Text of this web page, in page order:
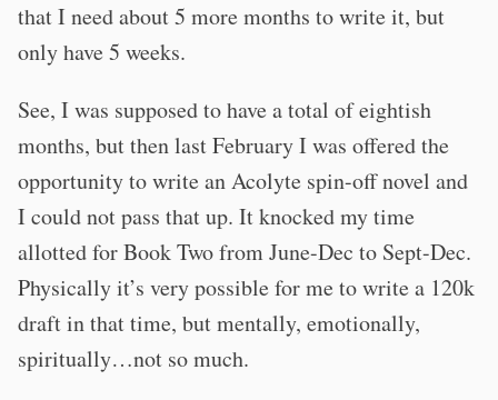
that I need about 5 more months to write it, but
only have 5 weeks.
See, I was supposed to have a total of eightish
months, but then last February I was offered the
opportunity to write an Acolyte spin-off novel and
I could not pass that up. It knocked my time
allotted for Book Two from June-Dec to Sept-Dec.
Physically it’s very possible for me to write a 120k
draft in that time, but mentally, emotionally,
spiritually…not so much.